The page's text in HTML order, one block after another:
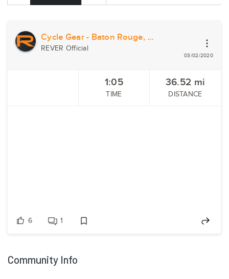
Cycle Gear - Baton Rouge, LA
REVER Official
03/02/2020
1:05
TIME
36.52 mi
DISTANCE
6 1
Community Info